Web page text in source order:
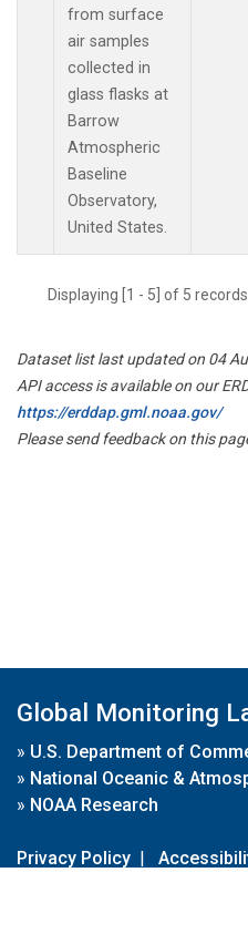
from surface
air samples
collected in
glass flasks at
Barrow
Atmospheric
Baseline
Observatory,
United States.
Displaying [1 - 5] of 5
Dataset list last updated on 04
API access is available on our
https://erddap.gml.noaa.gov/
Please send feedback on this
Global Monitoring
» U.S. Department of
» National Oceanic &
» NOAA Research
Privacy Policy |